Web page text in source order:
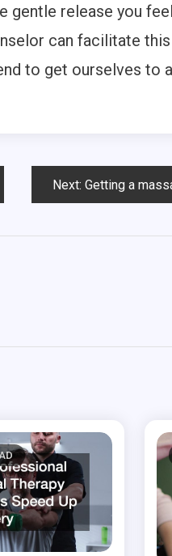
release you
can facilitate
to get ourselves to
Next: Getting a